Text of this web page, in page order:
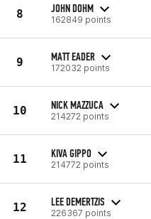
8 JOHN DOHM
162849 points
9 MATT EADER
172032 points
10 NICK MAZZUCA
214272 points
11 KIVA GIPPO
214772 points
12 LEE DEMERTZIS
226367 points